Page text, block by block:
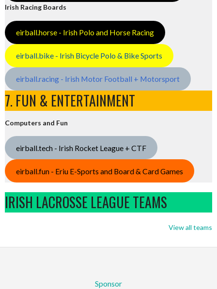
Irish Racing Boards
eirball.horse - Irish Polo and Horse Racing
eirball.bike - Irish Bicycle Polo & Bike Sports
eirball.racing - Irish Motor Football + Motorsport
7. FUN & ENTERTAINMENT
Computers and Fun
eirball.tech - Irish Rocket League + CTF
eirball.fun - Eriu E-Sports and Board & Card Games
IRISH LACROSSE LEAGUE TEAMS
View all teams
Sponsor